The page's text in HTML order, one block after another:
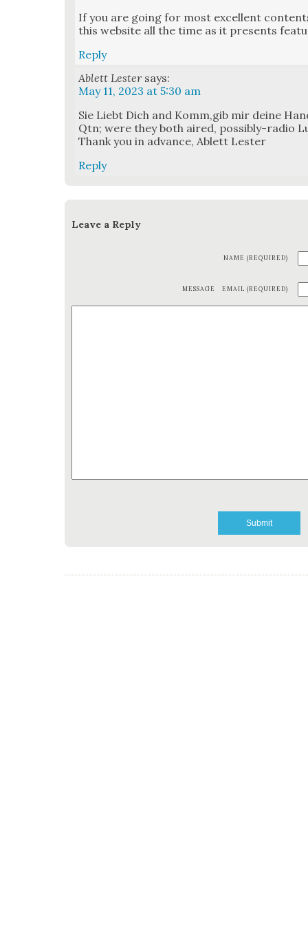
If you are going for most excel­lent
this web­site all the time as it presents
Reply
Ablett Lester says:
May 11, 2023 at 5:30 am
Sie Liebt Dich and Komm,gib mir deine
Qtn; were they both aired, pos­si­bly-radio
Thank you in advance, Ablett Lester
Reply
Leave a Reply
NAME (REQUIRED)
EMAIL (REQUIRED)
MESSAGE